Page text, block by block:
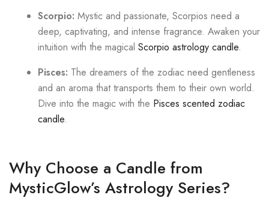
Scorpio: Mystic and passionate, Scorpios need a
deep, captivating, and intense fragrance. Awaken your
intuition with the magical Scorpio astrology candle.
Pisces: The dreamers of the zodiac need gentleness
and an aroma that transports them to their own world.
Dive into the magic with the Pisces scented zodiac
candle.
Why Choose a Candle from
MysticGlow’s Astrology Series?